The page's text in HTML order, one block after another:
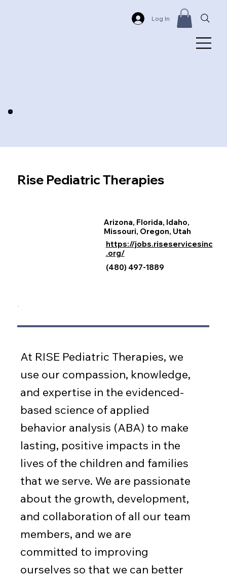
Log In
Rise Pediatric Therapies
Arizona, Florida, Idaho,
Missouri, Oregon, Utah
https://jobs.riseservicesinc
.org/
(480) 497-1889
At RISE Pediatric Therapies, we
use our compassion, knowledge,
and expertise in the evidenced-
based science of applied
behavior analysis (ABA) to make
lasting, positive impacts in the
lives of the children and families
that we serve. We are passionate
about the growth, development,
and collaboration of all our team
members, and we are
committed to improving
ourselves so that we can better